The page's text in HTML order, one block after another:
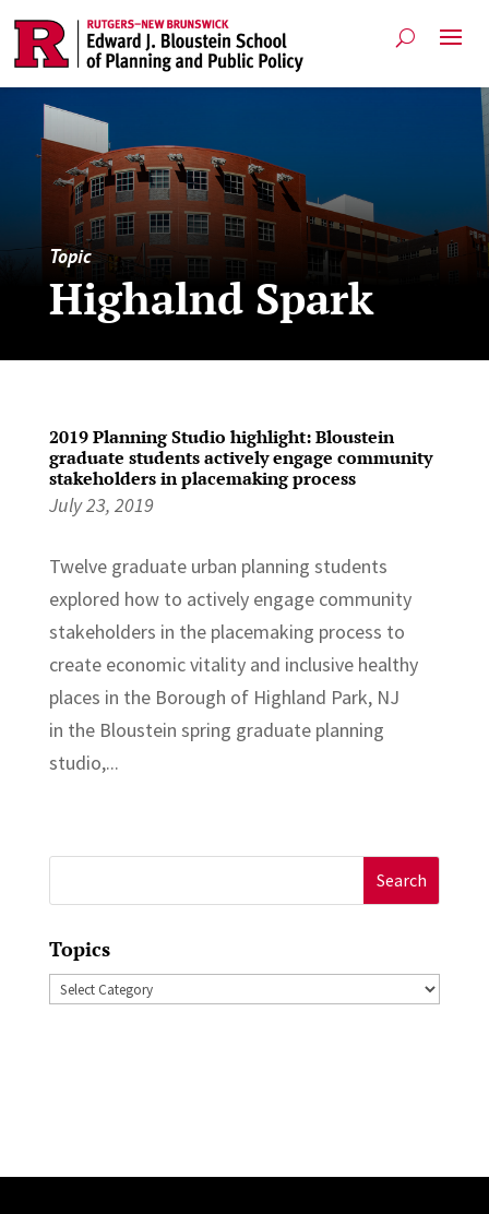
Topic
Highalnd Spark
2019 Planning Studio highlight: Bloustein
graduate students actively engage community
stakeholders in placemaking process
July 23, 2019
Twelve graduate urban planning students
explored how to actively engage community
stakeholders in the placemaking process to
create economic vitality and inclusive healthy
places in the Borough of Highland Park, NJ
in the Bloustein spring graduate planning
studio,...
for:
Topics
Topics